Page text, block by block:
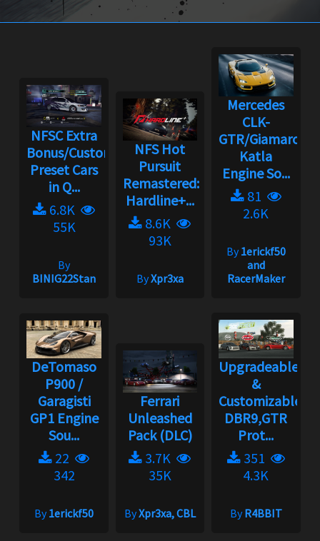
NFSC Extra
Bonus/Custom
Preset Cars
in Q...
6.8K
55K
By
BINIG22Stan
NFS Hot
Pursuit
Remastered:
Hardline+...
8.6K
93K
ByXpr3xa
Mercedes
CLK-
GTR/Giamaro
Katla
Engine So...
81
2.6K
By1erickf50
and
RacerMaker
DeTomaso
P900 /
Garagisti
GP1 Engine
Sou...
22
342
By1erickf50
Ferrari
Unleashed
Pack (DLC)
3.7K
35K
ByXpr3xa, CBL
Upgradeable
&
Customizable
DBR9,GTR
Prot...
351
4.3K
ByR4BBIT